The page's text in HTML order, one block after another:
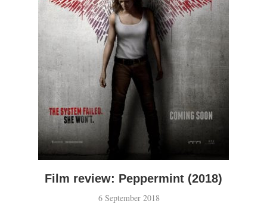
Film review: Peppermint (2018)
6 September 2018